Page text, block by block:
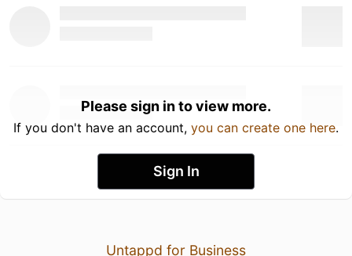
Please sign in to view more.
If you don't have an account, you can create one here.
Sign In
Untappd for Business